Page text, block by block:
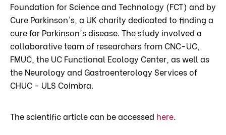
Foundation for Science and Technology (FCT) and by
Cure Parkinson's, a UK charity dedicated to finding a
cure for Parkinson's disease. The study involved a
collaborative team of researchers from CNC-UC,
FMUC, the UC Functional Ecology Center, as well as
the Neurology and Gastroenterology Services of
CHUC - ULS Coimbra.
The scientific article can be accessed here.